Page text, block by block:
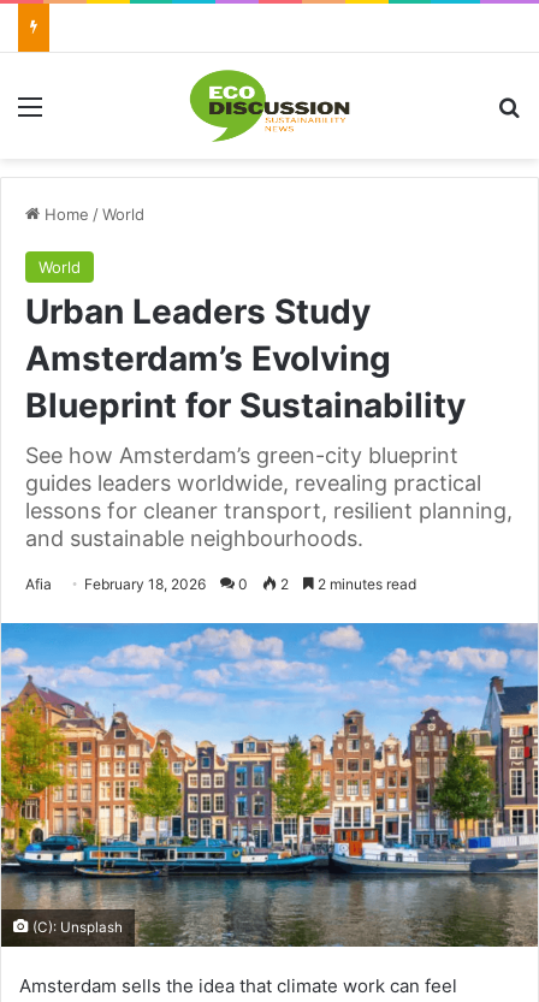
Menu
Home /World
World
Urban Leaders Study
Amsterdam’s Evolving
Blueprint for Sustainability
See how Amsterdam’s green-city blueprint
guides leaders worldwide, revealing practical
lessons for cleaner transport, resilient planning,
and sustainable neighbourhoods.
Afia Send February 18, 2026 0 2 2 minutes read
(C): Unsplash
Amsterdam sells the idea that climate work can feel